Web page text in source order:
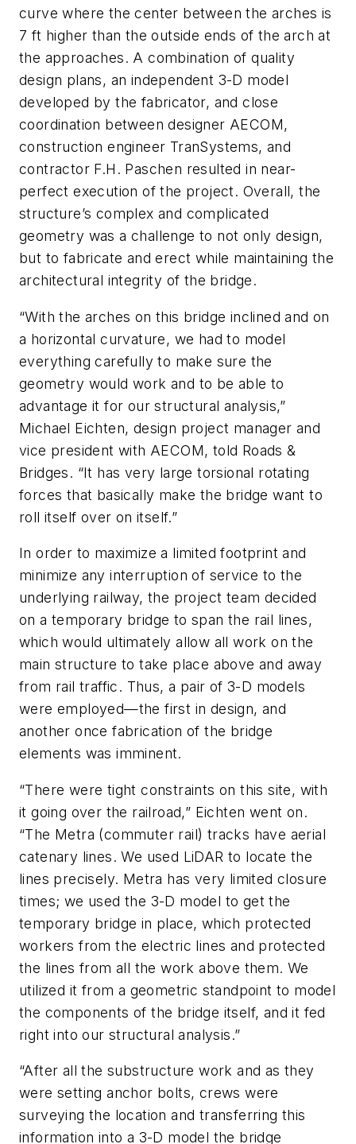
curve where the center between the arches is
7 ft higher than the outside ends of the arch at
the approaches. A combination of quality
design plans, an independent 3-D model
developed by the fabricator, and close
coordination between designer AECOM,
construction engineer TranSystems, and
contractor F.H. Paschen resulted in near-
perfect execution of the project. Overall, the
structure’s complex and complicated
geometry was a challenge to not only design,
but to fabricate and erect while maintaining the
architectural integrity of the bridge.
“With the arches on this bridge inclined and on
a horizontal curvature, we had to model
everything carefully to make sure the
geometry would work and to be able to
advantage it for our structural analysis,”
Michael Eichten, design project manager and
vice president with AECOM, told Roads &
Bridges. “It has very large torsional rotating
forces that basically make the bridge want to
roll itself over on itself.”
In order to maximize a limited footprint and
minimize any interruption of service to the
underlying railway, the project team decided
on a temporary bridge to span the rail lines,
which would ultimately allow all work on the
main structure to take place above and away
from rail traffic. Thus, a pair of 3-D models
were employed—the first in design, and
another once fabrication of the bridge
elements was imminent.
“There were tight constraints on this site, with
it going over the railroad,” Eichten went on.
“The Metra (commuter rail) tracks have aerial
catenary lines. We used LiDAR to locate the
lines precisely. Metra has very limited closure
times; we used the 3-D model to get the
temporary bridge in place, which protected
workers from the electric lines and protected
the lines from all the work above them. We
utilized it from a geometric standpoint to model
the components of the bridge itself, and it fed
right into our structural analysis.”
“After all the substructure work and as they
were setting anchor bolts, crews were
surveying the location and transferring this
information into a 3-D model the bridge